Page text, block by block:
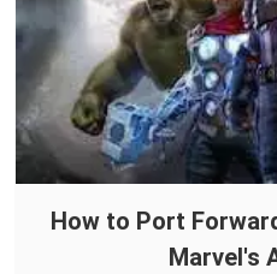
How to Port
Marvel's